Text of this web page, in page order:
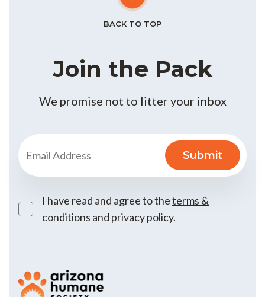
Join the Pack
We promise not to litter your inbox
I have read and agree to theterms &
conditions and privacy policy.
BACK TO TOP